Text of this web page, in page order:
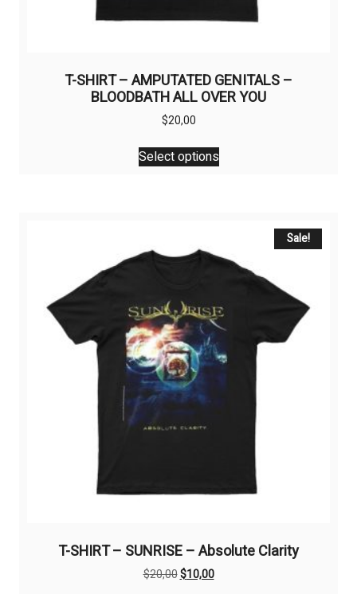
T-SHIRT – AMPUTATED GENITALS –
BLOODBATH ALL OVER YOU
$20,00
Select options
This
product
options
chosen
on
the
product
page
Sale!
T-SHIRT – SUNRISE – Absolute Clarity
$20,00Original
$10,00Current